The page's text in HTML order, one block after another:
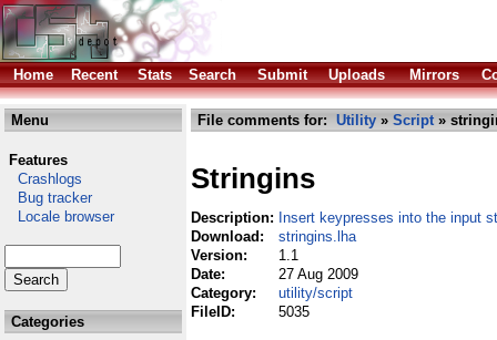
Home Recent Stats Search Submit Uploads Mirrors
Menu
Features
Crashlogs
Bug tracker
Locale browser
Categories
File comments for: Utility » Script»
Stringins
Description: Insert keypresses into the input
Download:
stringins.lha
Version:
1.1
Date:
27 Aug 2009
Category:
utility/script
FileID:
5035